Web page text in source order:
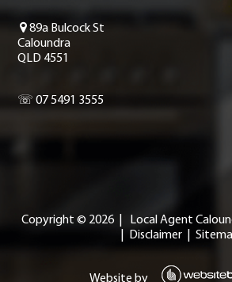
89a Bulcock St
Caloundra
QLD 4551
☏ 07 5491 3555
Copyright © 2026 Local Agent
Disclaimer|
Website by